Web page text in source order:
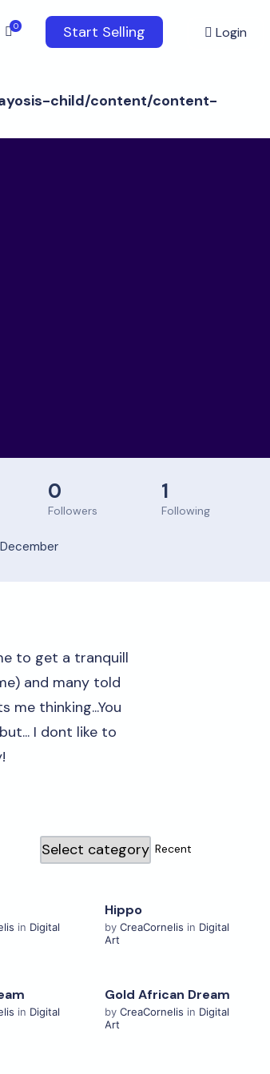
0 Start Selling Login
child/content/content-
0
Followers
1
Following
to get a tranquill
and many told
me thinking...You
I dont like to
in Digital
View Details
Hippo
by CreaCornelis in Digital
Art
in Digital
View Details
Gold African Dream
by CreaCornelis in Digital
Art